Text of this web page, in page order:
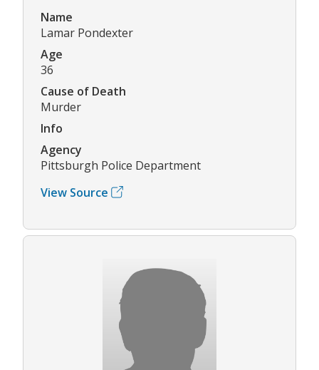
Name
Lamar Pondexter
Age
36
Cause of Death
Murder
Info
Agency
Pittsburgh Police Department
View Source